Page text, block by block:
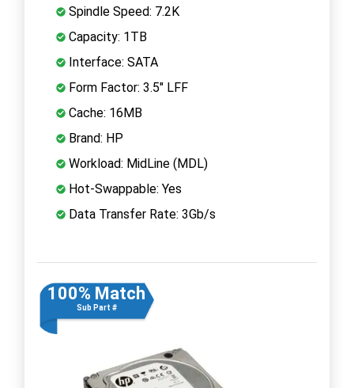
Spindle Speed: 7.2K
Capacity: 1TB
Interface: SATA
Form Factor: 3.5" LFF
Cache: 16MB
Brand: HP
Workload: MidLine (MDL)
Hot-Swappable: Yes
Data Transfer Rate: 3Gb/s
100% Match
Sub Part #